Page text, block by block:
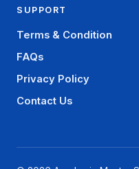
SUPPORT
Terms & Condition
FAQs
Privacy Policy
Contact Us